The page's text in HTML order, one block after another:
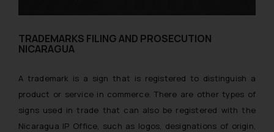
TRADEMARKS FILING AND PROSECUTION
NICARAGUA
A trademark is a sign that is registered to distinguish a
product or service in commerce. There are other types of
signs used in trade that can also be registered with the
Nicaragua IP Office, such as logos, designations of origin,